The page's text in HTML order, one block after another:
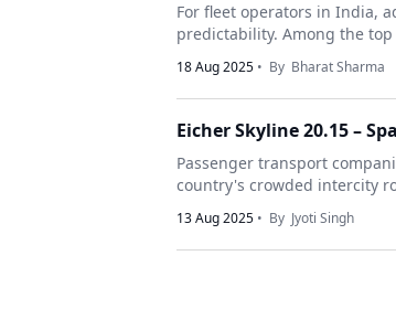
For fleet operators in India,
predictability. Among the
18 Aug 2025 • By Bharat Sharma
Eicher Skyline 20.15 –
Passenger transport
country's crowded intercity
13 Aug 2025 • By Jyoti Singh